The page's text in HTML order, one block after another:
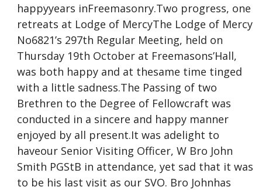
happyyears inFreemasonry.Two progress, one
retreats at Lodge of MercyThe Lodge of Mercy
No6821’s 297th Regular Meeting, held on
Thursday 19th October at Freemasons’Hall,
was both happy and at thesame time tinged
with a little sadness.The Passing of two
Brethren to the Degree of Fellowcraft was
conducted in a sincere and happy manner
enjoyed by all present.It was adelight to
haveour Senior Visiting Officer, W Bro John
Smith PGStB in attendance, yet sad that it was
to be his last visit as our SVO. Bro Johnhas